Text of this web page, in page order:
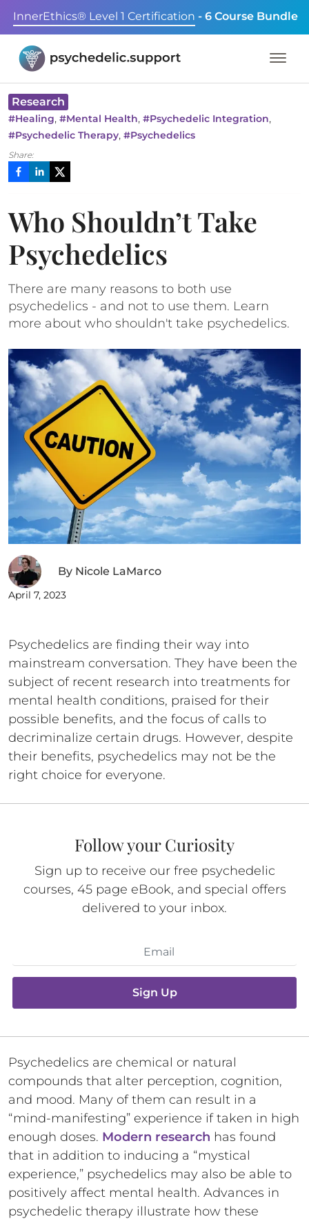
InnerEthics® Level 1 Certification - 6 Course Bundle
Research
#Healing, #Mental Health, #Psychedelic Integration,
#Psychedelic Therapy, #Psychedelics
Share:
Who Shouldn’t Take
Psychedelics
There are many reasons to both use
psychedelics - and not to use them. Learn
more about who shouldn't take psychedelics.
By Nicole LaMarco
April 7, 2023
Psychedelics are finding their way into
mainstream conversation. They have been the
subject of recent research into treatments for
mental health conditions, praised for their
possible benefits, and the focus of calls to
decriminalize certain drugs. However, despite
their benefits, psychedelics may not be the
right choice for everyone.
Follow your Curiosity
Sign up to receive our free psychedelic
courses, 45 page eBook, and special offers
delivered to your inbox.
Sign Up
Psychedelics are chemical or natural
compounds that alter perception, cognition,
and mood. Many of them can result in a
“mind-manifesting” experience if taken in high
enough doses. Modern research has found
that in addition to inducing a “mystical
experience,” psychedelics may also be able to
positively affect mental health. Advances in
psychedelic therapy illustrate how these